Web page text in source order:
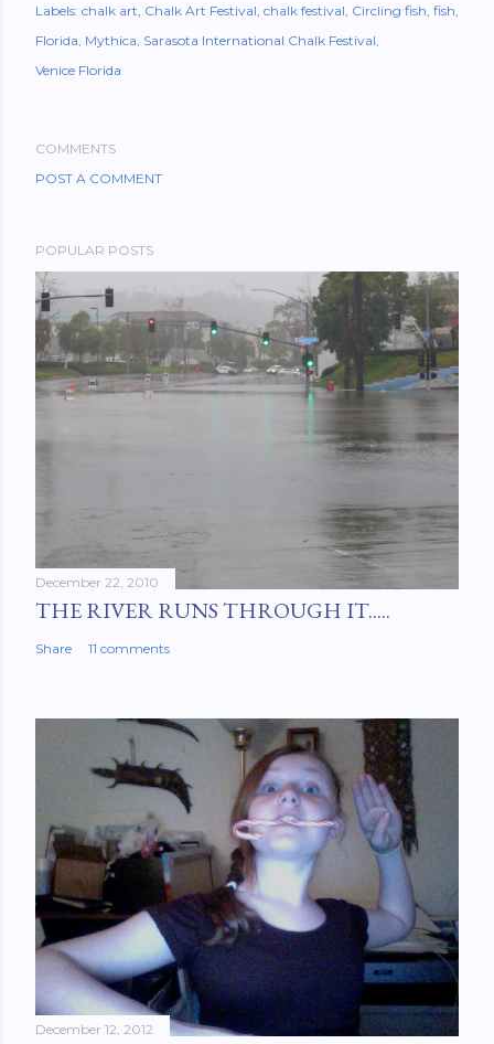
Labels: chalk art Chalk Art Festival chalk festival Circling fish fish
Florida Mythica Sarasota International Chalk Festival
Venice Florida
COMMENTS
POST A COMMENT
POPULAR POSTS
December 22, 2010
THE RIVER RUNS THROUGH IT.....
Share 11 comments
December 12, 2012